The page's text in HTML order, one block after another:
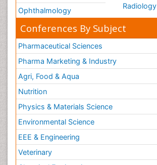
Ophthalmology
Radiology
Conferences By Subject
Pharmaceutical Sciences
Pharma Marketing & Industry
Agri, Food & Aqua
Nutrition
Physics & Materials Science
Environmental Science
EEE & Engineering
Veterinary